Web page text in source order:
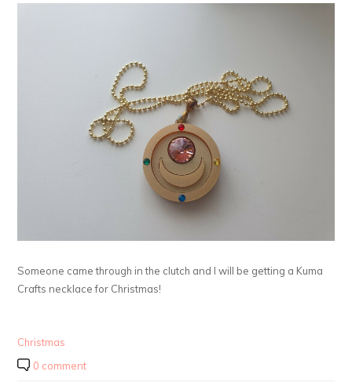
Someone came through in the clutch and I will be getting a Kuma
Crafts necklace for Christmas!
Christmas
0 comment